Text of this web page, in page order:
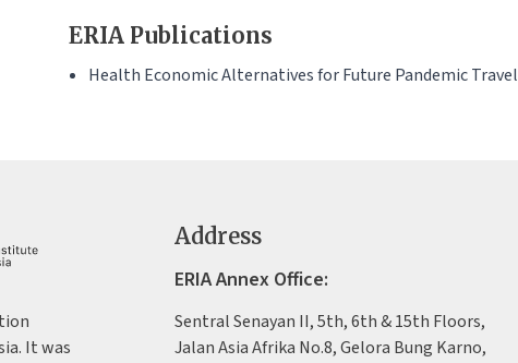
ERIA Publications
Health Economic Alternatives for Future Pandemic Travel
It was
Address
ERIA Annex Office:
Sentral Senayan II, 5th, 6th & 15th Floors,
Jalan Asia Afrika No.8, Gelora Bung Karno,